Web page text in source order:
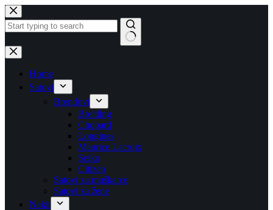
Skip
to
content
No
results
Home
Satovi
Brendovi
Breitling
Chopard
Longines
Maurice Lacroix
Seiko
Citizen
Satovi za muškarce
Satovi za žene
Nakit